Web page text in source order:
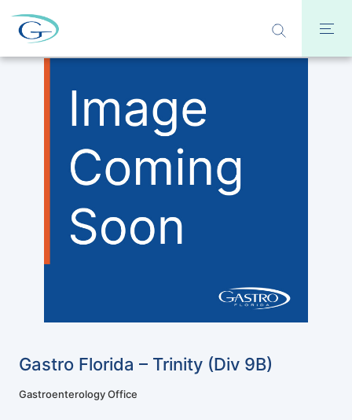
Gastro Florida – Trinity (Div 9B)
Gastroenterology Office